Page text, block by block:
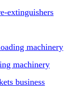
extinguishers
machinery
machinery
business